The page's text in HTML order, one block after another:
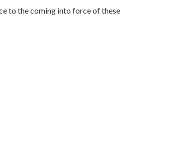
to the coming into force of these